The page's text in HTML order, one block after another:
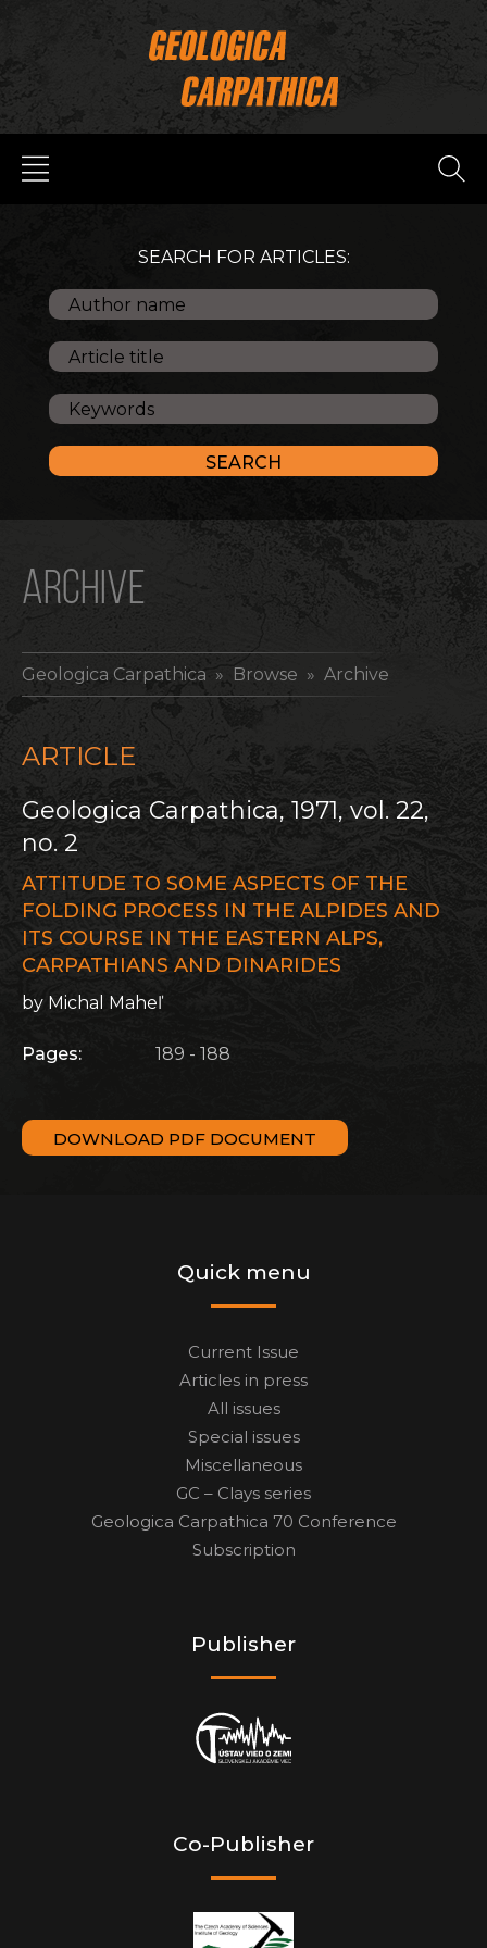
SEARCH FOR ARTICLES:
ARCHIVE
Geologica Carpathica » Browse » Archive
ARTICLE
Geologica Carpathica, 1971, vol. 22,
no. 2
ATTITUDE TO SOME ASPECTS OF THE
FOLDING PROCESS IN THE ALPIDES AND
ITS COURSE IN THE EASTERN ALPS,
CARPATHIANS AND DINARIDES
by Michal Maheľ
Pages: 189 - 188
DOWNLOAD PDF DOCUMENT
Quick menu
Current Issue
Articles in press
All issues
Special issues
Miscellaneous
GC – Clays series
Geologica Carpathica 70 Conference
Subscription
Publisher
Co-Publisher